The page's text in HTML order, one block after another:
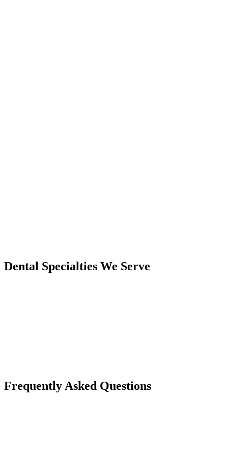
Dental Specialties We Serve
Frequently Asked Questions